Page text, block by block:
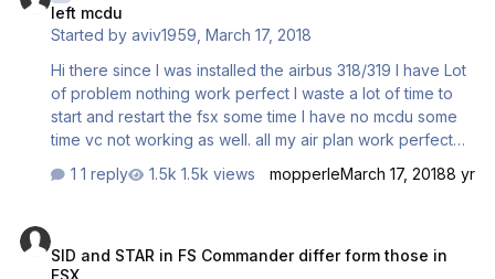
(x86)\Steam\Steamapps|common\FSX\DLC\500201\Aeros
oft\Airbus_Fallback\NavDataPro I thought I copied and
left mcdu
Started byaviv1959 ,March 17, 2018
Hi there since I was installed the airbus 318/319 I have Lot
of problem nothing work perfect I waste a lot of time to
start and restart the fsx some time I have no mcdu some
time vc not working as well. all my air plan work perfect
fly I am afraid to start the flight sim any solution? please
1 reply 1.5k views mopperleMarch 17, 20188 yr
SID and STAR in FS Commander differ form those in
FSX